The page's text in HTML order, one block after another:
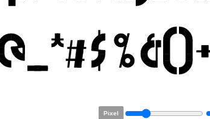
Pixel